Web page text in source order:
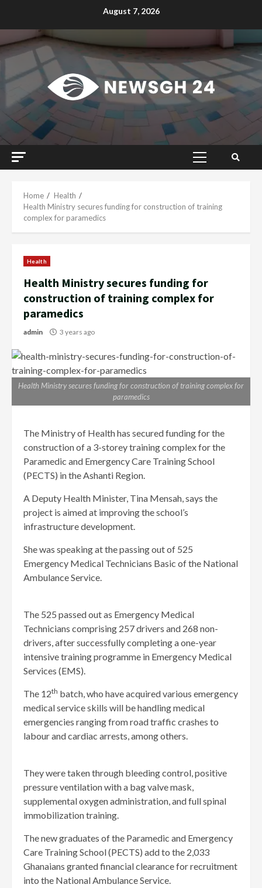
August 7, 2026
Primary
Home
Health
Health Ministry secures funding for construction of training
complex for paramedics
Health
Health Ministry secures funding for
construction of training complex for
paramedics
admin 3 years ago
Health Ministry secures funding for construction of training complex for
paramedics
The Ministry of Health has secured funding for the
construction of a 3-storey training complex for the
Paramedic and Emergency Care Training School
(PECTS) in the Ashanti Region.
A Deputy Health Minister, Tina Mensah, says the
project is aimed at improving the school’s
infrastructure development.
She was speaking at the passing out of 525
Emergency Medical Technicians Basic of the National
Ambulance Service.
The 525 passed out as Emergency Medical
Technicians comprising 257 drivers and 268 non-
drivers, after successfully completing a one-year
intensive training programme in Emergency Medical
Services (EMS).
The 12th batch, who have acquired various emergency
medical service skills will be handling medical
emergencies ranging from road traffic crashes to
labour and cardiac arrests, among others.
They were taken through bleeding control, positive
pressure ventilation with a bag valve mask,
supplemental oxygen administration, and full spinal
immobilization training.
The new graduates of the Paramedic and Emergency
Care Training School (PECTS) add to the 2,033
Ghanaians granted financial clearance for recruitment
into the National Ambulance Service.